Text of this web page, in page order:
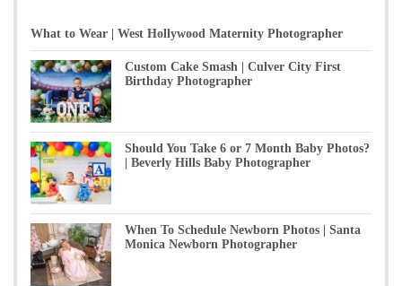
What to Wear | West Hollywood Maternity Photographer
Custom Cake Smash | Culver City First
Birthday Photographer
Should You Take 6 or 7 Month Baby Photos?
| Beverly Hills Baby Photographer
When To Schedule Newborn Photos | Santa
Monica Newborn Photographer